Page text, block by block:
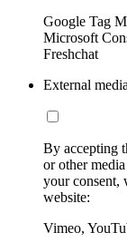
Google Tag
Microsoft
Freshchat
External
By accepting
or other
your consent,
website:
Vimeo,